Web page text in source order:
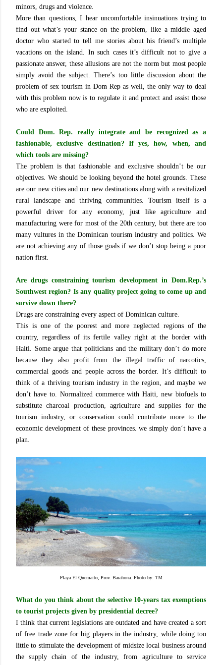
minors, drugs and violence.
More than questions, I hear uncomfortable insinuations trying to
find out what’s your stance on the problem, like a middle aged
doctor who started to tell me stories about his friend’s multiple
vacations on the island. In such cases it’s difficult not to give a
passionate answer, these allusions are not the norm but most people
simply avoid the subject. There’s too little discussion about the
problem of sex tourism in Dom Rep as well, the only way to deal
with this problem now is to regulate it and protect and assist those
who are exploited.
Could Dom. Rep. really integrate and be recognized as a
fashionable, exclusive destination? If yes, how, when, and
which tools are missing?
The problem is that fashionable and exclusive shouldn’t be our
objectives. We should be looking beyond the hotel grounds. These
are our new cities and our new destinations along with a revitalized
rural landscape and thriving communities. Tourism itself is a
powerful driver for any economy, just like agriculture and
manufacturing were for most of the 20th century, but there are too
many vultures in the Dominican tourism industry and politics. We
are not achieving any of those goals if we don’t stop being a poor
nation first.
Are drugs constraining tourism development in Dom.Rep.’s
Southwest region? Is any quality project going to come up and
survive down there?
Drugs are constraining every aspect of Dominican culture.
This is one of the poorest and more neglected regions of the
country, regardless of its fertile valley right at the border with
Haiti. Some argue that politicians and the military don’t do more
because they also profit from the illegal traffic of narcotics,
commercial goods and people across the border. It’s difficult to
think of a thriving tourism industry in the region, and maybe we
don’t have to. Normalized commerce with Haiti, new biofuels to
substitute charcoal production, agriculture and supplies for the
tourism industry, or conservation could contribute more to the
economic development of these provinces. we simply don´t have a
plan.
Playa El Quemaito, Prov. Barahona. Photo by: TM
What do you think about the selective 10-years tax exemptions
to tourist projects given by presidential decree?
I think that current legislations are outdated and have created a sort
of free trade zone for big players in the industry, while doing too
little to stimulate the development of midsize local business around
the supply chain of the industry, from agriculture to service